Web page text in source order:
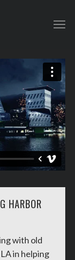
HARBOR
with old
in helping